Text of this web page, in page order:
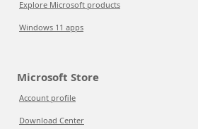
Explore Microsoft products
Windows 11 apps
Microsoft Store
Account profile
Download Center